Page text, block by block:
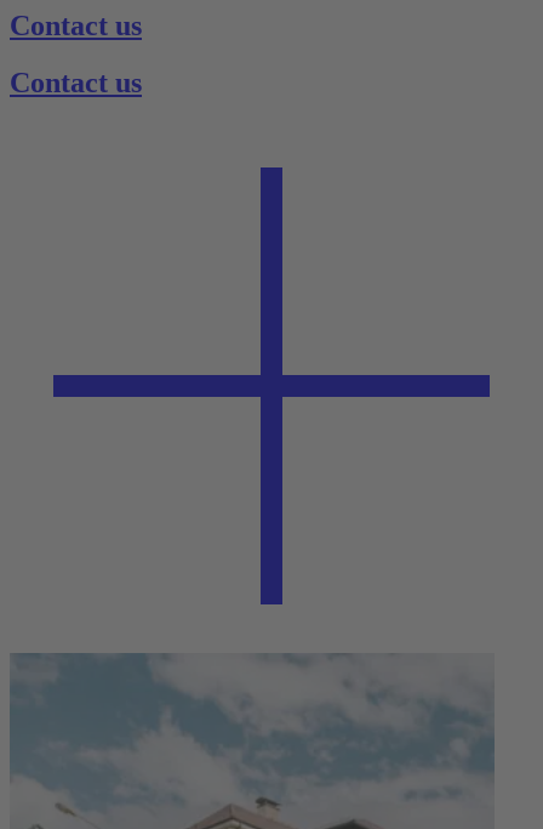
Contact us
Contact us